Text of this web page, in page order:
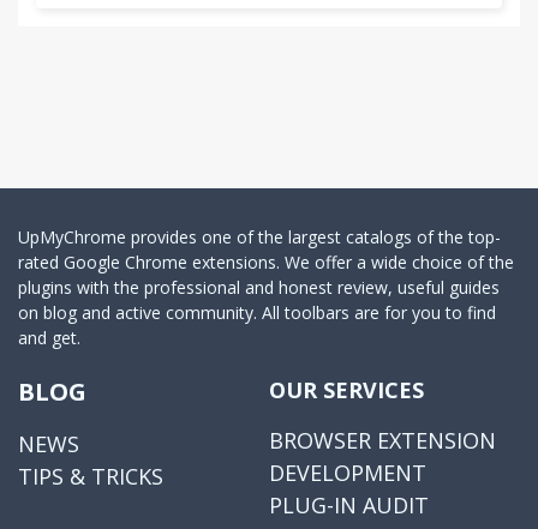
UpMyChrome provides one of the largest catalogs of the top-
rated Google Chrome extensions. We offer a wide choice of the
plugins with the professional and honest review, useful guides
on blog and active community. All toolbars are for you to find
and get.
BLOG
NEWS
TIPS & TRICKS
OUR SERVICES
BROWSER EXTENSION
DEVELOPMENT
PLUG-IN AUDIT